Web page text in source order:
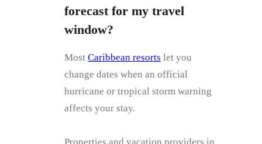
forecast for my travel
window?
Most Caribbean resorts let you
change dates when an official
hurricane or tropical storm warning
affects your stay.